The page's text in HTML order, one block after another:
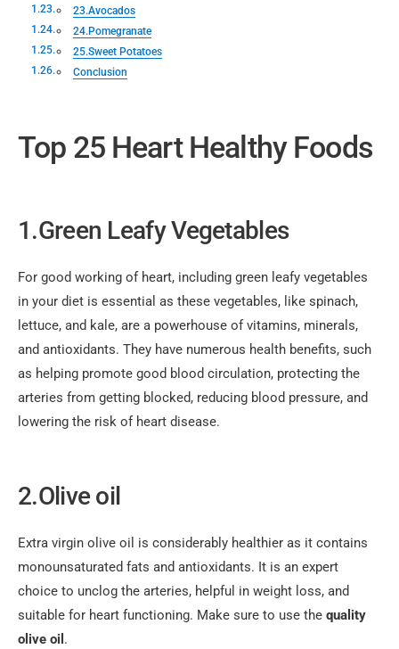
23.Avocados
24.Pomegranate
25.Sweet Potatoes
Conclusion
Top 25 Heart Healthy Foods
1.Green Leafy Vegetables
For good working of heart, including green leafy vegetables
in your diet is essential as these vegetables, like spinach,
lettuce, and kale, are a powerhouse of vitamins, minerals,
and antioxidants. They have numerous health benefits, such
as helping promote good blood circulation, protecting the
arteries from getting blocked, reducing blood pressure, and
lowering the risk of heart disease.
2.Olive oil
Extra virgin olive oil is considerably healthier as it contains
monounsaturated fats and antioxidants. It is an expert
choice to unclog the arteries, helpful in weight loss, and
suitable for heart functioning. Make sure to use the quality
olive oil .